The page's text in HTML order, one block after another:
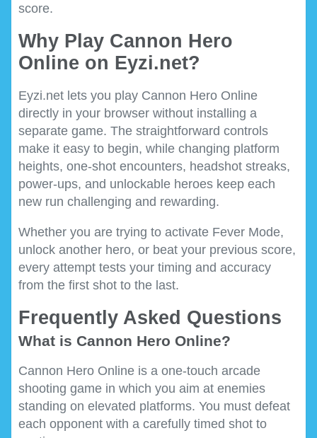
score.
Why Play Cannon Hero
Online on Eyzi.net?
Eyzi.net lets you play Cannon Hero Online
directly in your browser without installing a
separate game. The straightforward controls
make it easy to begin, while changing platform
heights, one-shot encounters, headshot streaks,
power-ups, and unlockable heroes keep each
new run challenging and rewarding.
Whether you are trying to activate Fever Mode,
unlock another hero, or beat your previous score,
every attempt tests your timing and accuracy
from the first shot to the last.
Frequently Asked Questions
What is Cannon Hero Online?
Cannon Hero Online is a one-touch arcade
shooting game in which you aim at enemies
standing on elevated platforms. You must defeat
each opponent with a carefully timed shot to